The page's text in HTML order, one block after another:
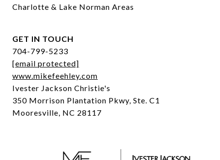
Charlotte & Lake Norman Areas
GET IN TOUCH
704-799-5233
[email protected]
www.mikefeehley.com
Ivester Jackson Christie's
350 Morrison Plantation Pkwy, Ste. C1
Mooresville, NC 28117